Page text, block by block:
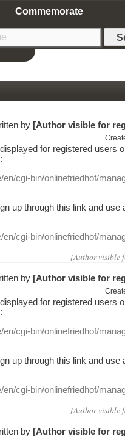
Commemorate
by [Author visible for
for registered users
cgi-bin/onlinefriedhof/
up through this link and use
cgi-bin/onlinefriedhof/
[Author visible
by [Author visible for
for registered users
cgi-bin/onlinefriedhof/
up through this link and use
cgi-bin/onlinefriedhof/
[Author visible
by [Author visible for